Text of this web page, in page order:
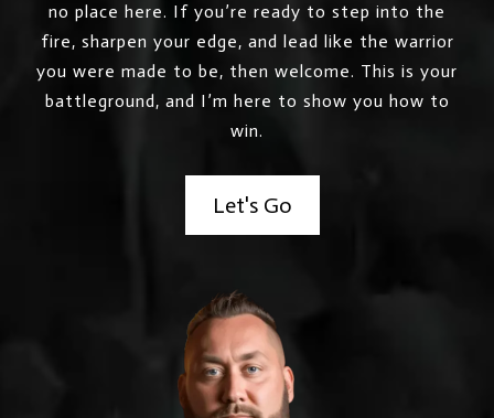
no place here. If you’re ready to step into the
fire, sharpen your edge, and lead like the warrior
you were made to be, then welcome. This is your
battleground, and I’m here to show you how to
win.
Let's Go